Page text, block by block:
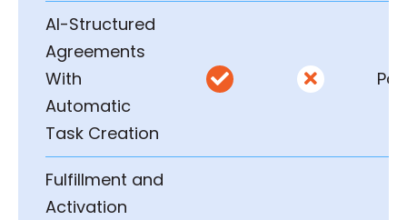
AI-Structured
Agreements
With
Automatic
Task Creation
 
Fulfillment and
Activation